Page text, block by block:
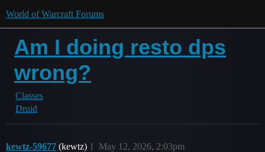
World of Warcraft Forums
Am I doing resto dps
wrong?
Classes
Druid
kewtz-59677 (kewtz) May 12, 2026, 2:03pm
1